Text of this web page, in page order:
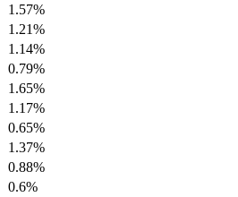
1.57%
1.21%
1.14%
0.79%
1.65%
1.17%
0.65%
1.37%
0.88%
0.6%